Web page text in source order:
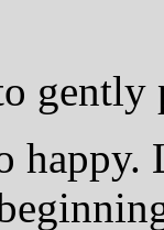
gently